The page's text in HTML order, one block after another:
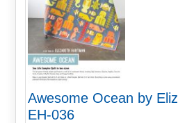
Awesome Ocean by
EH-036